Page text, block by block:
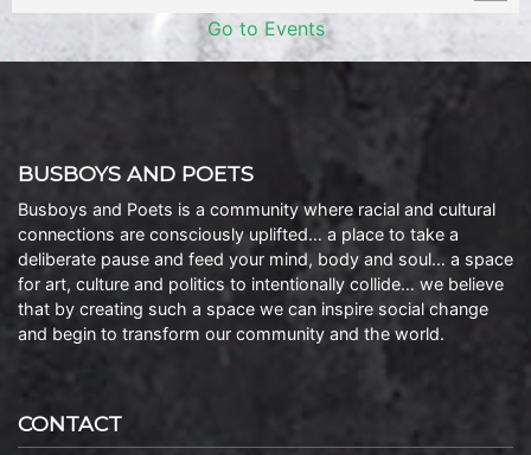
Go to Events
BUSBOYS AND POETS
Busboys and Poets is a community where racial and cultural
connections are consciously uplifted… a place to take a
deliberate pause and feed your mind, body and soul… a space
for art, culture and politics to intentionally collide… we believe
that by creating such a space we can inspire social change
and begin to transform our community and the world.
CONTACT